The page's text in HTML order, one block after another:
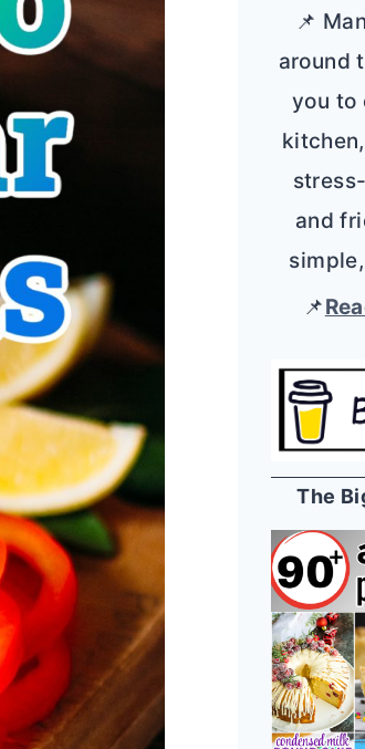
📌
around
you to
and
📌
The